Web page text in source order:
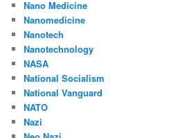
Nano Medicine
Nanomedicine
Nanotech
Nanotechnology
NASA
National Socialism
National Vanguard
NATO
Nazi